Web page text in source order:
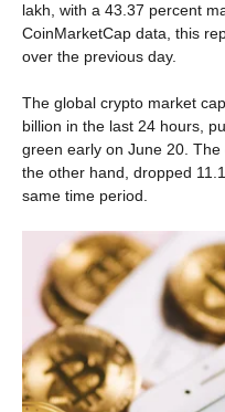
lakh, with a 43.37 percent
CoinMarketCap data, this
over the previous day.
The global crypto market
billion in the last 24 hours,
green early on June 20.
the other hand, dropped
same time period.